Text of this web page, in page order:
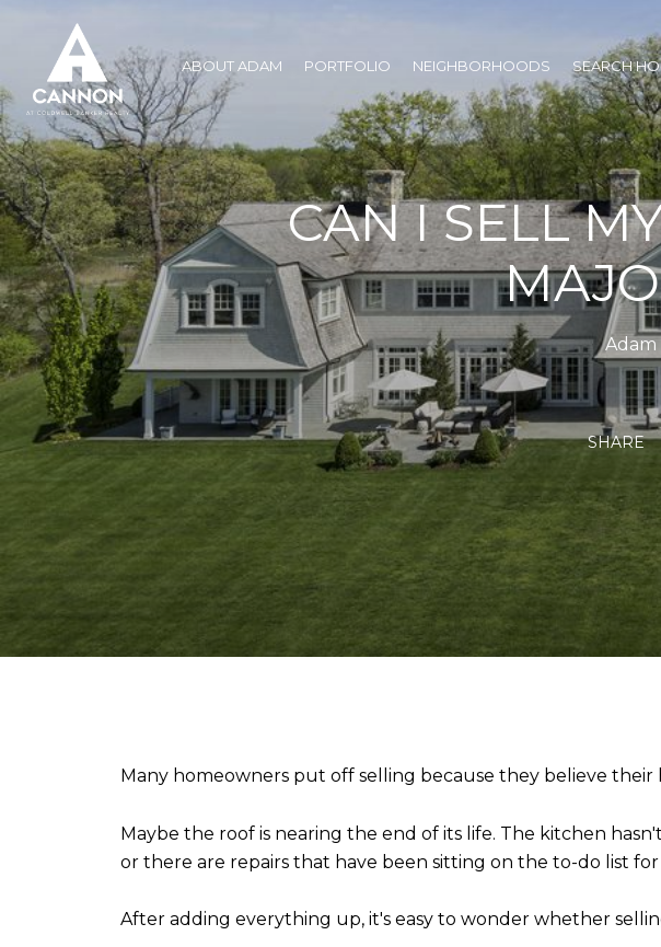
ABOUT ADAM PORTFOLIO NEIGHBORHOODS SEARCH
CAN I SELL
Adam
SHARE
Many homeowners put off selling because they believe their
Maybe the roof is nearing the end of its life. The kitchen
or there are repairs that have been sitting on the to-do list
After adding everything up, it's easy to wonder whether